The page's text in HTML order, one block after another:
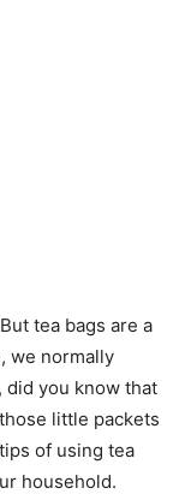
tea bags are a
we normally
did you know that
little packets
of ​​using tea
household.